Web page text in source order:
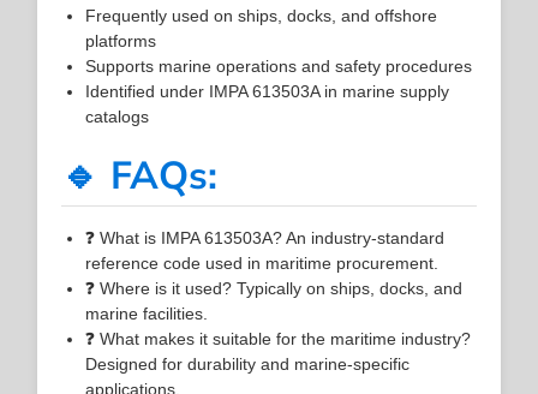
Frequently used on ships, docks, and offshore
platforms
Supports marine operations and safety procedures
Identified under IMPA 613503A in marine supply
catalogs
🔹 FAQs:
❓ What is IMPA 613503A? An industry-standard
reference code used in maritime procurement.
❓ Where is it used? Typically on ships, docks, and
marine facilities.
❓ What makes it suitable for the maritime industry?
Designed for durability and marine-specific
applications.